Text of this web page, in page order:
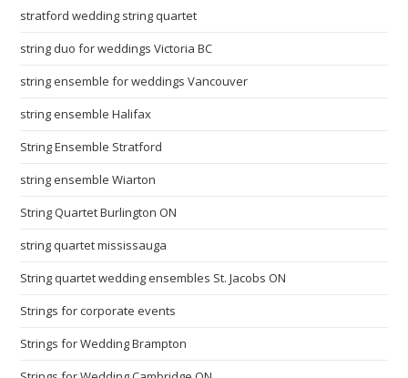
stratford wedding string quartet
string duo for weddings Victoria BC
string ensemble for weddings Vancouver
string ensemble Halifax
String Ensemble Stratford
string ensemble Wiarton
String Quartet Burlington ON
string quartet mississauga
String quartet wedding ensembles St. Jacobs ON
Strings for corporate events
Strings for Wedding Brampton